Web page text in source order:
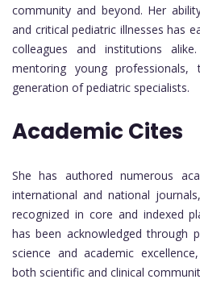
community and beyond. Her
and critical pediatric illnesses has
colleagues and institutions
mentoring young
generation of pediatric specialists.
Academic Cites
She has authored numerous
international and national
recognized in core and indexed
has been acknowledged through
science and academic
both scientific and clinical